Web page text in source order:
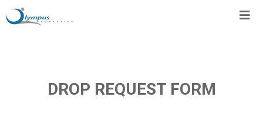
Skip
to
DROP REQUEST FORM